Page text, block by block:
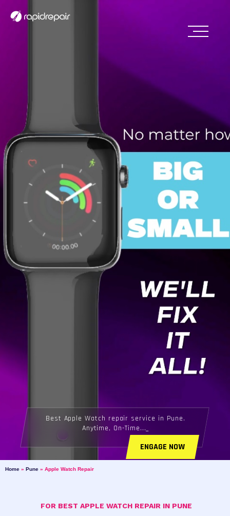
Best Apple Watch repair service in Pune.
Anytime, On-Time...
ENGAGE NOW
Home » Pune » Apple Watch Repair
FOR BEST APPLE WATCH REPAIR IN PUNE